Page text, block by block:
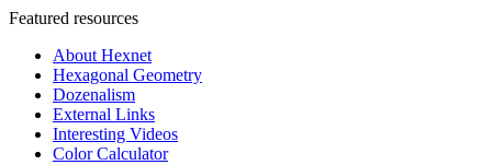
Featured resources
About Hexnet
Hexagonal Geometry
Dozenalism
External Links
Interesting Videos
Color Calculator